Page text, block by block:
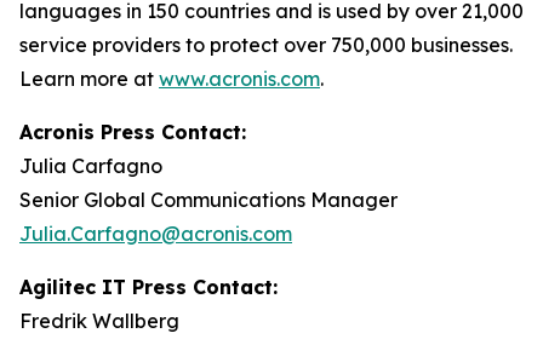
languages in 150 countries and is used by over 21,000
service providers to protect over 750,000 businesses.
Learn more at www.acronis.com.
Acronis Press Contact:
Julia Carfagno
Senior Global Communications Manager
Julia.Carfagno@acronis.com
Agilitec IT Press Contact:
Fredrik Wallberg